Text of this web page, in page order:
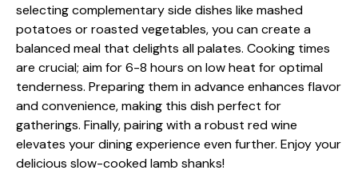
selecting complementary side dishes like mashed
potatoes or roasted vegetables, you can create a
balanced meal that delights all palates. Cooking times
are crucial; aim for 6-8 hours on low heat for optimal
tenderness. Preparing them in advance enhances flavor
and convenience, making this dish perfect for
gatherings. Finally, pairing with a robust red wine
elevates your dining experience even further. Enjoy your
delicious slow-cooked lamb shanks!